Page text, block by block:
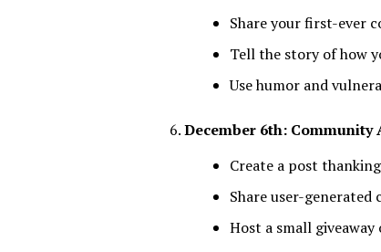
Share your first-ever
Tell the story of how
Use humor and
December 6th: Community
Create a post
Share user-generated
Host a small